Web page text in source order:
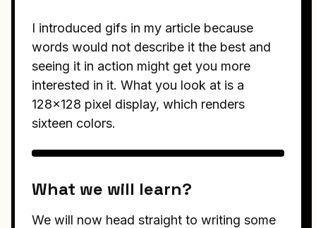
I introduced gifs in my article because
words would not describe it the best and
seeing it in action might get you more
interested in it. What you look at is a
128×128 pixel display, which renders
sixteen colors.
What we will learn?
We will now head straight to writing some